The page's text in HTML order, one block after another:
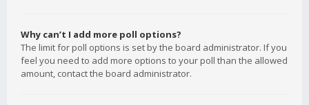
Why can’t I add more poll options?
The limit for poll options is set by the board administrator. If you
feel you need to add more options to your poll than the allowed
amount, contact the board administrator.